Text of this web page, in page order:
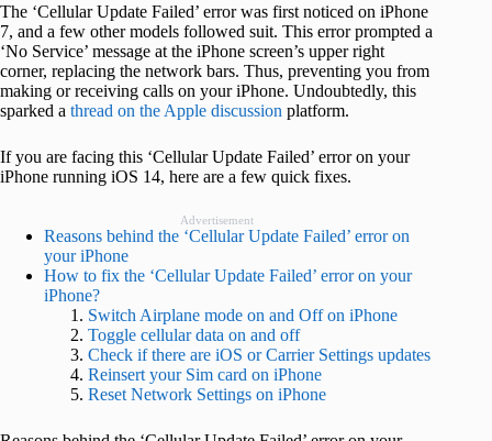
The ‘Cellular Update Failed’ error was first noticed on iPhone
7, and a few other models followed suit. This error prompted a
‘No Service’ message at the iPhone screen’s upper right
corner, replacing the network bars. Thus, preventing you from
making or receiving calls on your iPhone. Undoubtedly, this
sparked a thread on the Apple discussion platform.
If you are facing this ‘Cellular Update Failed’ error on your
iPhone running iOS 14, here are a few quick fixes.
Advertisement
Reasons behind the ‘Cellular Update Failed’ error on
your iPhone
How to fix the ‘Cellular Update Failed’ error on your
iPhone?
Switch Airplane mode on and Off on iPhone
Toggle cellular data on and off
Check if there are iOS or Carrier Settings updates
Reinsert your Sim card on iPhone
Reset Network Settings on iPhone